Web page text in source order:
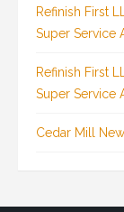
Refinish First
Super Service
Refinish First
Super Service
Cedar Mill